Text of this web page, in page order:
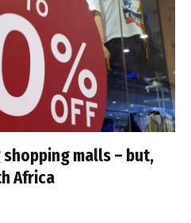
malls – but,
Africa